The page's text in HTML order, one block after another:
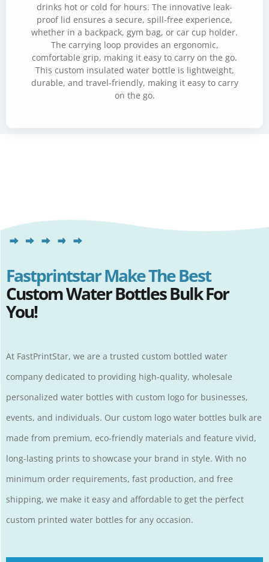
drinks hot or cold for hours. The innovative leak-
proof lid ensures a secure, spill-free experience,
whether in a backpack, gym bag, or car cup holder.
The carrying loop provides an ergonomic,
comfortable grip, making it easy to carry on the go.
This custom insulated water bottle is lightweight,
durable, and travel-friendly, making it easy to carry
on the go.
Fastprintstar Make The Best
Custom Water Bottles Bulk For
You!
At FastPrintStar, we are a trusted custom bottled water
company dedicated to providing high-quality, wholesale
personalized water bottles with custom logo for businesses,
events, and individuals. Our custom logo water bottles bulk are
made from premium, eco-friendly materials and feature vivid,
long-lasting prints to showcase your brand in style. With no
minimum order requirements, fast production, and free
shipping, we make it easy and affordable to get the perfect
custom printed water bottles for any occasion.